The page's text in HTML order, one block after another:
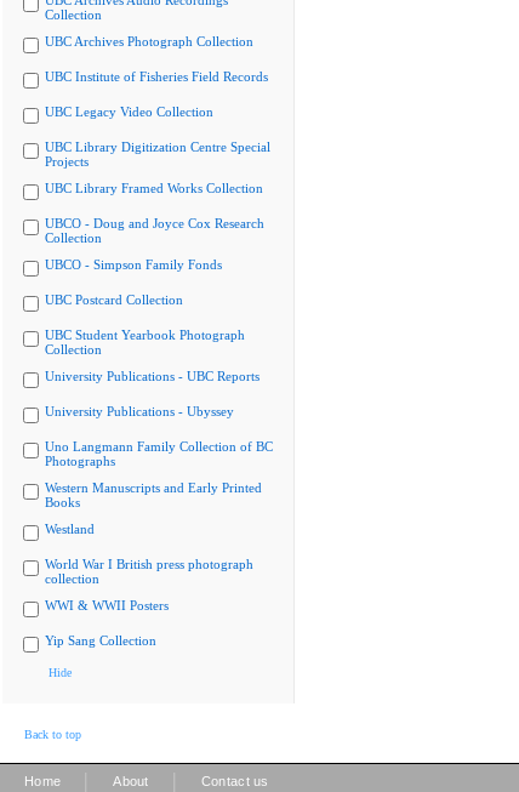
Collection
UBC Archives Photograph Collection
UBC Institute of Fisheries Field Records
UBC Legacy Video Collection
UBC Library Digitization Centre Special
Projects
UBC Library Framed Works Collection
UBCO - Doug and Joyce Cox Research
Collection
UBCO - Simpson Family Fonds
UBC Postcard Collection
UBC Student Yearbook Photograph
Collection
University Publications - UBC Reports
University Publications - Ubyssey
Uno Langmann Family Collection of BC
Photographs
Western Manuscripts and Early Printed
Books
Westland
World War I British press photograph
collection
WWI & WWII Posters
Yip Sang Collection
Hide
Back to top
Home About Contact us